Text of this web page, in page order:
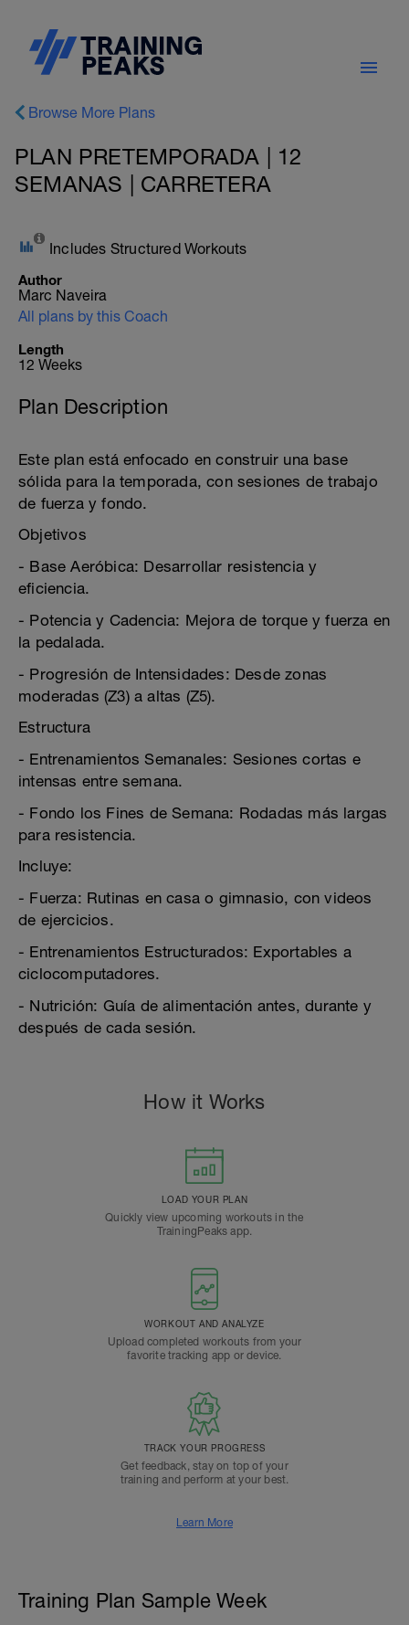
Browse More Plans
PLAN PRETEMPORADA | 12
SEMANAS | CARRETERA
Includes Structured Workouts
Author
Marc Naveira
All plans by this Coach
Length
12 Weeks
Plan Description
Este plan está enfocado en construir una base
sólida para la temporada, con sesiones de trabajo
de fuerza y fondo.
Objetivos
- Base Aeróbica: Desarrollar resistencia y
eficiencia.
- Potencia y Cadencia: Mejora de torque y fuerza en
la pedalada.
- Progresión de Intensidades: Desde zonas
moderadas (Z3) a altas (Z5).
Estructura
- Entrenamientos Semanales: Sesiones cortas e
intensas entre semana.
- Fondo los Fines de Semana: Rodadas más largas
para resistencia.
Incluye:
- Fuerza: Rutinas en casa o gimnasio, con videos
de ejercicios.
- Entrenamientos Estructurados: Exportables a
ciclocomputadores.
- Nutrición: Guía de alimentación antes, durante y
después de cada sesión.
How it Works
LOAD YOUR PLAN
Quickly view upcoming workouts in the
TrainingPeaks app.
WORKOUT AND ANALYZE
Upload completed workouts from your
favorite tracking app or device.
TRACK YOUR PROGRESS
Get feedback, stay on top of your
training and perform at your best.
Learn More
Training Plan Sample Week